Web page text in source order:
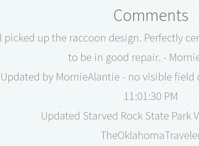
Comments
I picked up the raccoon design. Perfectly
to be in good repair. -
Updated by MornieAlantie - no visible field
11:01:30 PM
Updated Starved Rock State Park